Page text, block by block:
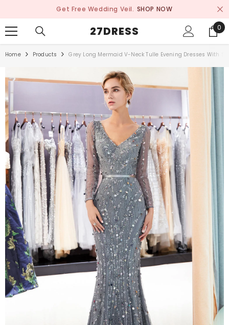
Get Free Wedding Veil. SHOP NOW
27DRESS 0
0
Home Products Grey Long Mermaid V-Neck Tulle Evening Dresses With